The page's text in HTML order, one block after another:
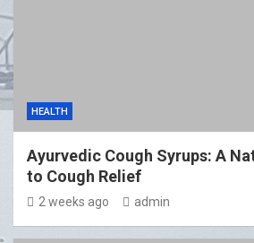
HEALTH
Ayurvedic Cough Syrups: A
to Cough Relief
2 weeks ago admin